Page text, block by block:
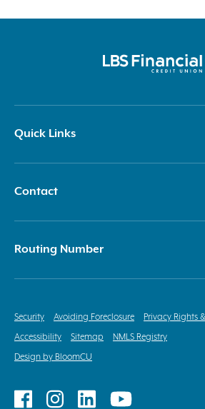
Quick Links
Contact
Routing Number
Security Avoiding Foreclosure Privacy Rights
Accessibility
Sitemap
NMLS Registry
Design by BloomCU
FollowFollowFollowFollow